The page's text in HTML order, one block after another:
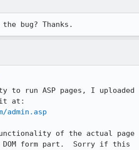
bug? Thanks.
to run ASP pages, I uploaded
admin.asp
of the actual page
form part.  Sorry if this